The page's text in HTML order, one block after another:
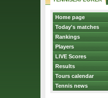
Home page
Today's matches
Rankings
Players
LIVE Scores
Results
Tours calendar
Tennis news